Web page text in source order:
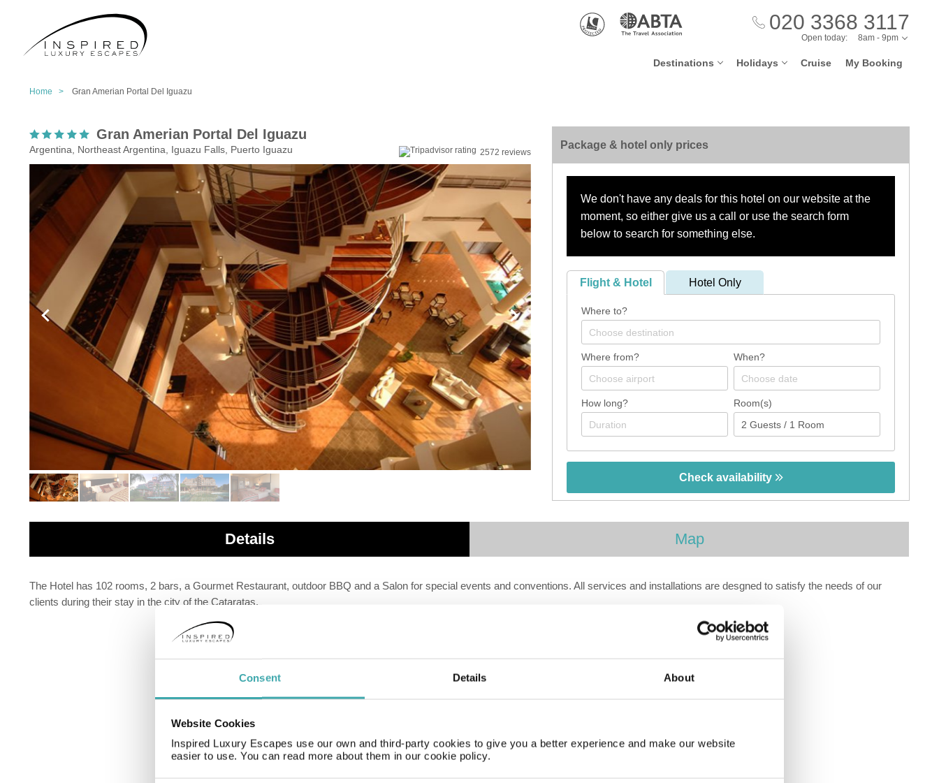
Consent Details About
Website Cookies
Inspired Luxury Escapes use our own and third-party cookies to give you a better experience and make our website
easier to use. You can read more about them in our cookie policy.
020 3368 3117
Destinations Holidays Cruise My Booking
Open today: 8am - 9pm
Home > Gran Amerian Portal Del Iguazu
Gran Amerian Portal Del Iguazu
Argentina, Northeast Argentina, Iguazu Falls, Puerto Iguazu 2572 reviews
Package & hotel only prices
We don't have any deals for this hotel on our website at the
moment, so either give us a call or use the search form
below to search for something else.
Flight & Hotel Hotel Only
Where to?
Where from? When?
How long? Room(s)
Check availability
Details Map
The Hotel has 102 rooms, 2 bars, a Gourmet Restaurant, outdoor BBQ and a Salon for special events and conventions. All services and installations are desgned to satisfy the needs of our
clients during their stay in the city of the Cataratas.
Argentina, Puerto Iguazu
Mercure Iguazu
Argentina, Puerto Iguazu